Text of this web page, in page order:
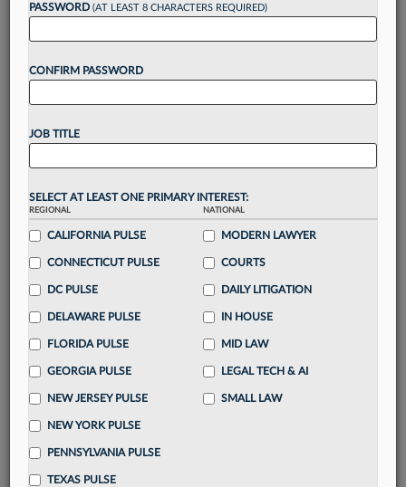
reading?
visualization toolsto tailor to your practice
Stay informedwithdaily newsletters and custom
alerts
across 14+ coverage areas relevant to you
Streamline your business of law needswith
destination
Already have an account? Sign In Now
PASSWORD (AT LEAST 8 CHARACTERS REQUIRED)
CONFIRM PASSWORD
JOB TITLE
SELECT AT LEAST ONE PRIMARY INTEREST:
REGIONAL
CALIFORNIA PULSE
CONNECTICUT PULSE
DC PULSE
DELAWARE PULSE
FLORIDA PULSE
GEORGIA PULSE
NEW JERSEY PULSE
NEW YORK PULSE
PENNSYLVANIA PULSE
TEXAS PULSE
NATIONAL
MODERN LAWYER
COURTS
DAILY LITIGATION
IN HOUSE
MID LAW
LEGAL TECH & AI
SMALL LAW